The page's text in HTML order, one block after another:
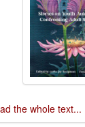
the whole text...